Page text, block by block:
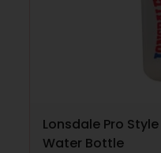
Lonsdale Pro
Water Bottle